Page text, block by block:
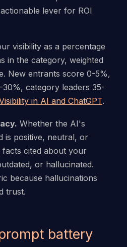
lever for ROI
visibility as a percentage
in the category, weighted
New entrants score 0-5%,
30%, category leaders 35-
in AI and ChatGPT.
Whether the AI's
is positive, neutral, or
facts cited about your
or hallucinated.
because hallucinations
trust.
battery